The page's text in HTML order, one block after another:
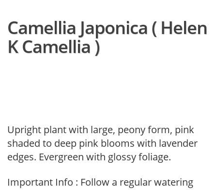
Camellia Japonica ( Helen
K Camellia )
Upright plant with large, peony form, pink
shaded to deep pink blooms with lavender
edges. Evergreen with glossy foliage.
Important Info : Follow a regular watering